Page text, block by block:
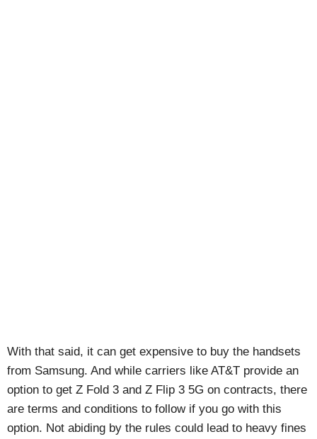
With that said, it can get expensive to buy the handsets
from Samsung. And while carriers like AT&T provide an
option to get Z Fold 3 and Z Flip 3 5G on contracts, there
are terms and conditions to follow if you go with this
option. Not abiding by the rules could lead to heavy fines